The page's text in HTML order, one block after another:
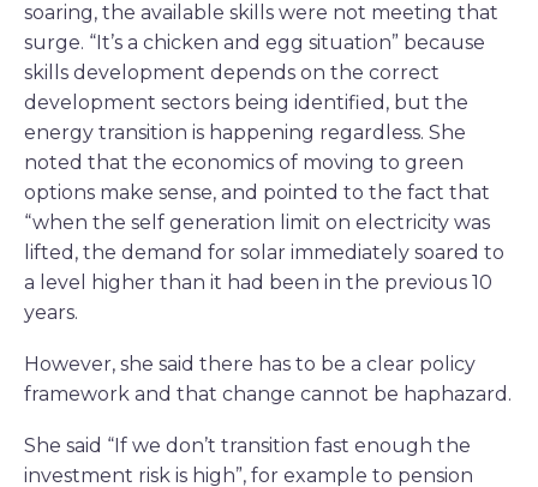
soaring, the available skills were not meeting that
surge. “It’s a chicken and egg situation” because
skills development depends on the correct
development sectors being identified, but the
energy transition is happening regardless. She
noted that the economics of moving to green
options make sense, and pointed to the fact that
“when the self generation limit on electricity was
lifted, the demand for solar immediately soared to
a level higher than it had been in the previous 10
years.
However, she said there has to be a clear policy
framework and that change cannot be haphazard.
She said “If we don’t transition fast enough the
investment risk is high”, for example to pension